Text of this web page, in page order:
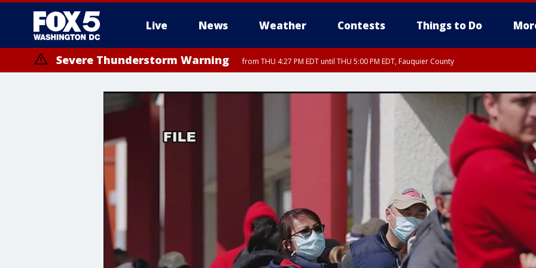
Live News Weather Contests Things to Do
Severe Thunderstorm Warning from THU 4:27 PM EDT until THU 5:00 PM EDT, Fauquier County